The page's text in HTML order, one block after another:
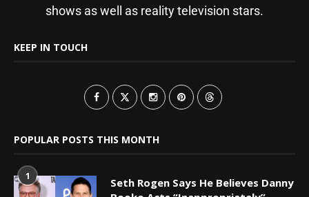
shows as well as reality television stars.
KEEP IN TOUCH
POPULAR POSTS THIS MONTH
1
Seth Rogen Says He Believes Danny